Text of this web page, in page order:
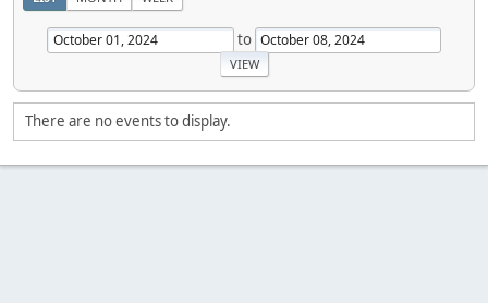
to
There are no events to display.